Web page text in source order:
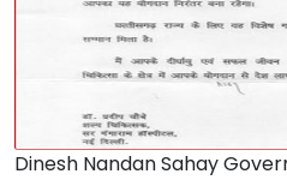
Dinesh Nandan Sahay